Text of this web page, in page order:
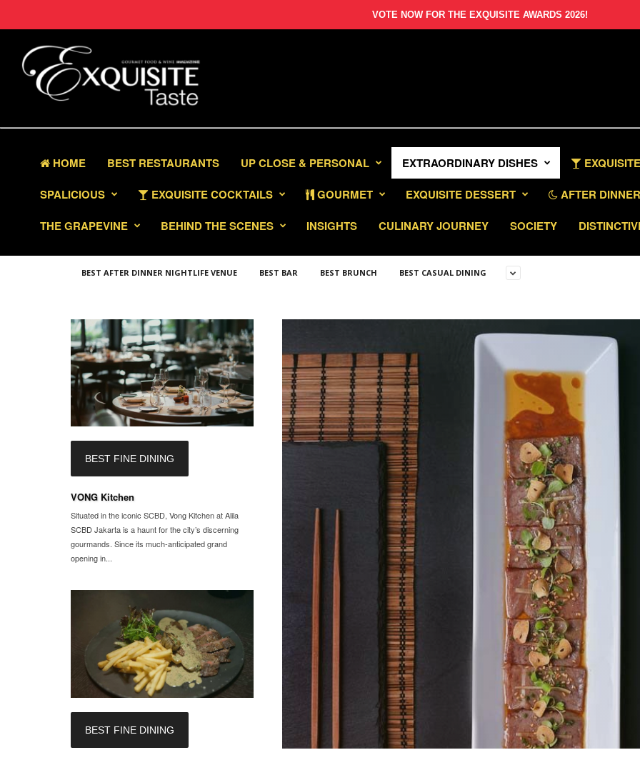
VOTE NOW FOR THE EXQUISITE AWARDS 2026!
HOME BEST RESTAURANTS UP CLOSE & PERSONAL EXTRAORDINARY DISHES
SPALICIOUS
EXQUISITE COCKTAILS GOURMET EXQUISITE DESSERT AFTER
THE GRAPEVINE
BEHIND THE SCENES INSIGHTS CULINARY JOURNEY SOCIETY
BEST AFTER DINNER NIGHTLIFE VENUE BEST BAR BEST BRUNCH BEST CASUAL DINING
BEST FINE DINING
VONG Kitchen
Situated in the iconic SCBD, Vong Kitchen at Alila
SCBD Jakarta is a haunt for the city’s discerning
gourmands. Since its much-anticipated grand
opening in...
BEST FINE DINING